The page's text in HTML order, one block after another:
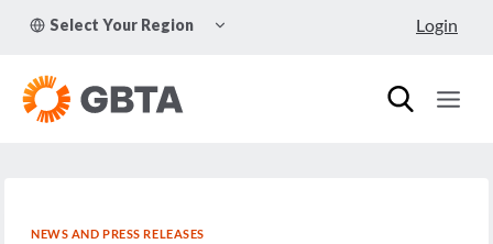
Select Your Region
CHILD
Login
NEWS AND PRESS RELEASES